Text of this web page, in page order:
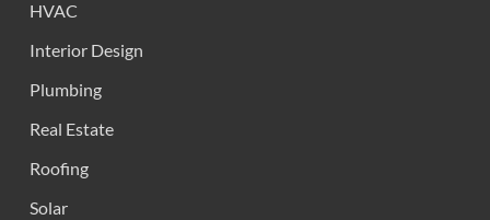
HVAC
Interior Design
Plumbing
Real Estate
Roofing
Solar